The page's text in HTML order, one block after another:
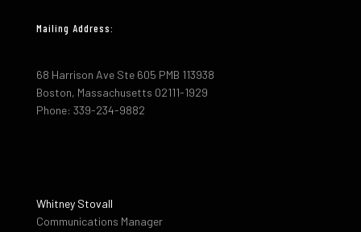
Mailing Address:
68 Harrison Ave Ste 605 PMB 113938
Boston, Massachusetts 02111-1929
Phone: 339-234-9882
Whitney Stovall
Communications Manager